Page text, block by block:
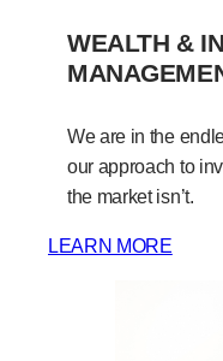
WEALTH &
We are in the
our approach to
the market isn’t.
LEARN MORE